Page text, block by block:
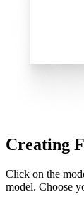
Creating
Click on the
model. Choose